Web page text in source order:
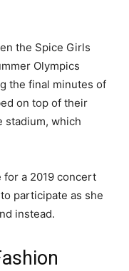
the Spice Girls
Olympics
the final minutes of
on top of their
stadium, which
a 2019 concert
participate as she
instead.